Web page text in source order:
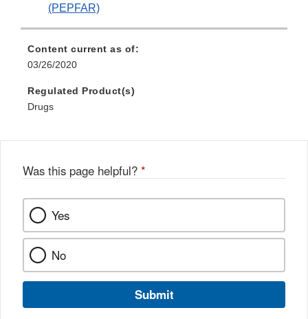
(PEPFAR)
Content current as of:
03/26/2020
Regulated Product(s)
Drugs
Was this page helpful? *
Yes
No
Submit